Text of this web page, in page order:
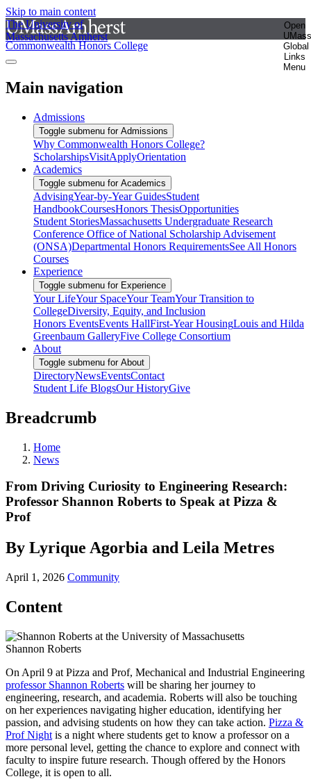
Skip to main content
The University of
Massachusetts Amherst
Open
UMass
Global
Links
Menu
Commonwealth Honors College
Main navigation
Admissions
Toggle submenu for Admissions
Why Commonwealth Honors College?
ScholarshipsVisitApplyOrientation
Academics
Toggle submenu for Academics
AdvisingYear-by-Year GuidesStudent
HandbookCoursesHonors ThesisOpportunities
Student StoriesMassachusetts Undergraduate Research
Conference Office of National Scholarship Advisement
(ONSA)Departmental Honors RequirementsSee All Honors
Courses
Experience
Toggle submenu for Experience
Your LifeYour SpaceYour TeamYour Transition to
CollegeDiversity, Equity, and Inclusion
Honors EventsEvents HallFirst-Year HousingLouis and Hilda
Greenbaum GalleryFive College Consortium
About
Toggle submenu for About
DirectoryNewsEventsContact
Student Life BlogsOur HistoryGive
Breadcrumb
Home
News
From Driving Curiosity to Engineering Research:
Professor Shannon Roberts to Speak at Pizza &
Prof
By Lyrique Agorbia and Leila Metres
April 1, 2026 Community
Content
Shannon Roberts
On April 9 at Pizza and Prof, Mechanical and Industrial Engineering
professor Shannon Roberts will be sharing her journey to
engineering, research, and academia. Roberts will also be touching
on her experiences navigating higher education, identifying her
passion, and advising students on how they can take action. Pizza &
Prof Night is a night where students get to know a professor on a
more personal level, getting the chance to explore and connect with
faculty to inspire future research. Though offered by the Honors
College, it is open to all.